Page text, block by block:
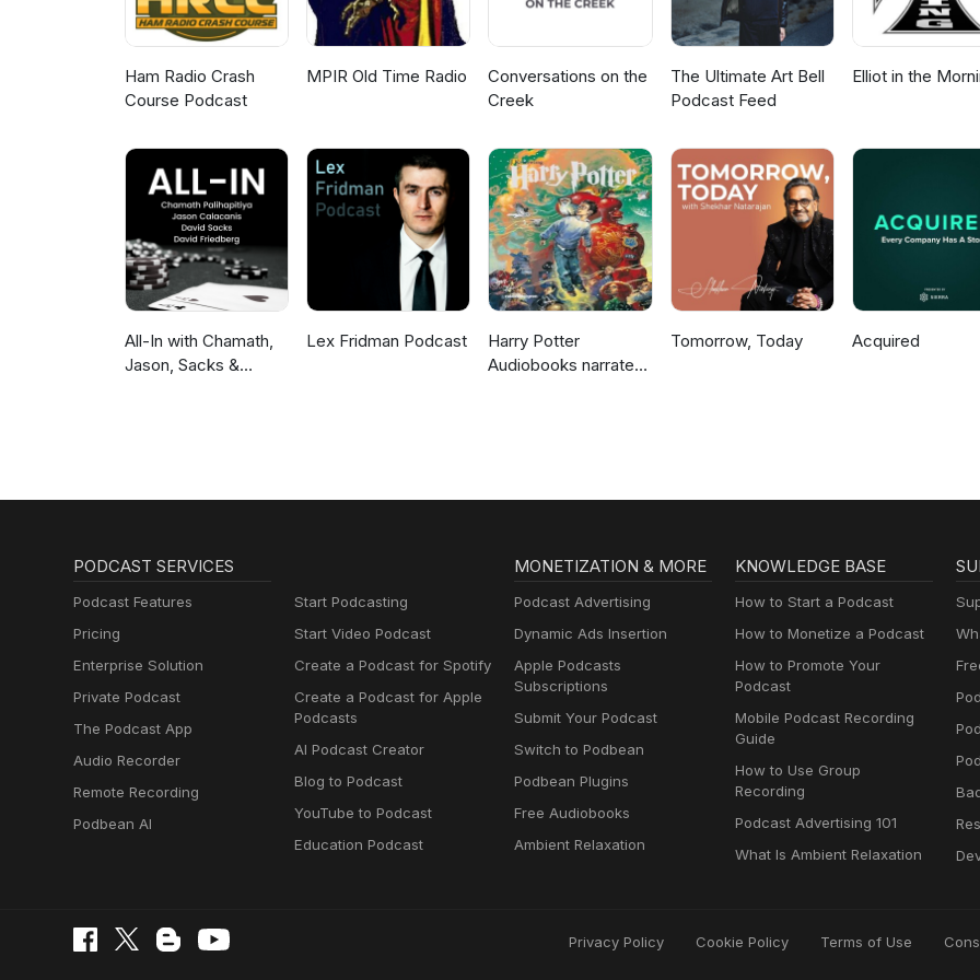
Ham Radio Crash
Course Podcast
MPIR Old Time Radio
Conversations on the
Creek
The Ultimate Art Bell
Podcast Feed
Elliot in the
All-In with Chamath,
Jason, Sacks &
Lex Fridman Podcast
Harry Potter
Audiobooks narrated
Tomorrow, Today Acquired
PODCAST SERVICES
Podcast Features
Pricing
Enterprise Solution
Private Podcast
The Podcast App
Audio Recorder
Remote Recording
Podbean AI
Start Podcasting
Start Video Podcast
Create a Podcast for Spotify
Create a Podcast for Apple
Podcasts
AI Podcast Creator
Blog to Podcast
YouTube to Podcast
Education Podcast
MONETIZATION & MORE
Podcast Advertising
Dynamic Ads Insertion
Apple Podcasts
Subscriptions
Submit Your Podcast
Switch to Podbean
Podbean Plugins
Free Audiobooks
Ambient Relaxation
KNOWLEDGE BASE
How to Start a Podcast
How to Monetize a Podcast
How to Promote Your
Podcast
Mobile Podcast Recording
Guide
How to Use Group
Recording
Podcast Advertising 101
What Is Ambient Relaxation
Privacy Policy Cookie Policy Terms of Use